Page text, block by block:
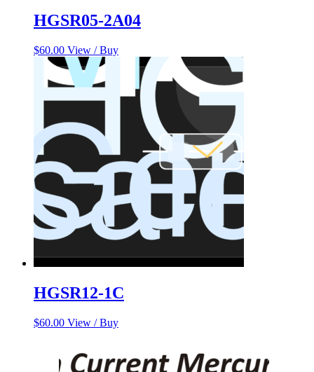
HGSR05-2A04
$60.00 View / Buy
HGSR12-1C
$60.00 View / Buy